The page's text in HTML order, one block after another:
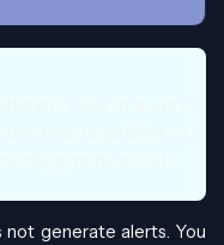
generate alerts. You